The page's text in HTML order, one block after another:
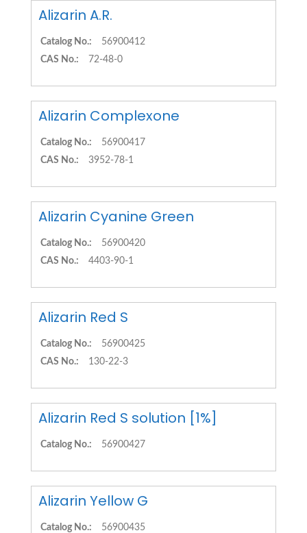
Alizarin A.R.
Catalog No.:
56900412
CAS No.:
72-48-0
Alizarin Complexone
Catalog No.:
56900417
CAS No.:
3952-78-1
Alizarin Cyanine Green
Catalog No.:
56900420
CAS No.:
4403-90-1
Alizarin Red S
Catalog No.:
56900425
CAS No.:
130-22-3
Alizarin Red S solution [1%]
Catalog No.: 56900427
Alizarin Yellow G
Catalog No.:
56900435